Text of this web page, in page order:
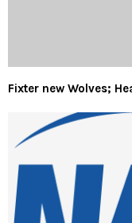
Fixter new Wolves;